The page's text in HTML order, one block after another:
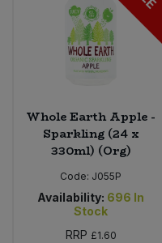
Whole Earth Apple -
Sparkling (24 x
330ml) (Org)
Code: J055P
Availability: 696 In
Stock
RRP £1.60
Tofu & Meat Alternatives
Vegetables - Tins & Jars